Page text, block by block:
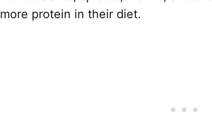
more protein in their diet.